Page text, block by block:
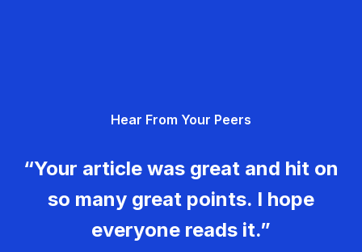
Hear From Your Peers
“Your article was great and hit on
so many great points. I hope
everyone reads it.”